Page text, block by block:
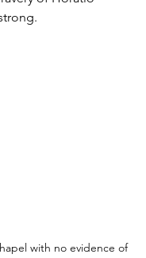
with no evidence of